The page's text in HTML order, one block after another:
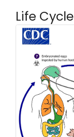
Life Cycle